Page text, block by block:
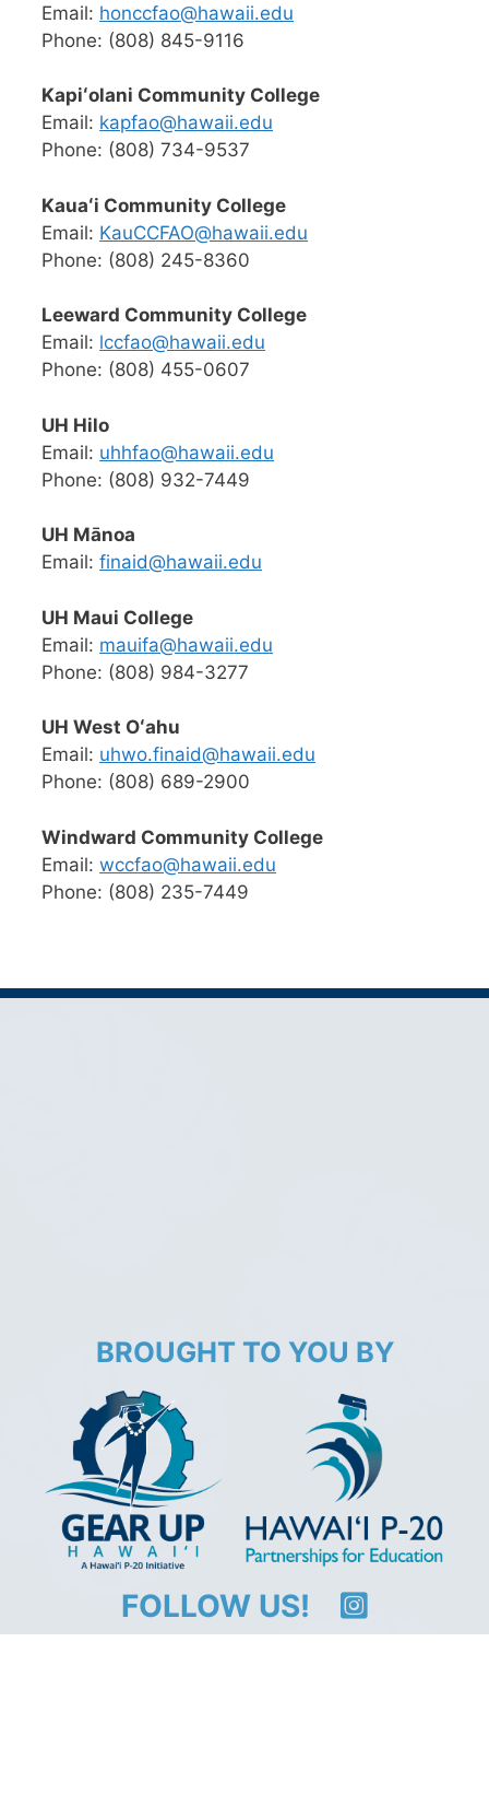
Email: honccfao@hawaii.edu
Phone: (808) 845-9116
Kapiʻolani Community College
Email: kapfao@hawaii.edu
Phone: (808) 734-9537
Kauaʻi Community College
Email: KauCCFAO@hawaii.edu
Phone: (808) 245-8360
Leeward Community College
Email: lccfao@hawaii.edu
Phone: (808) 455-0607
UH Hilo
Email: uhhfao@hawaii.edu
Phone: (808) 932-7449
UH Mānoa
Email:finaid@hawaii.edu
UH Maui College
Email: mauifa@hawaii.edu
Phone: (808) 984-3277
UH West Oʻahu
Email: uhwo.finaid@hawaii.edu
Phone: (808) 689-2900
Windward Community College
Email:wccfao@hawaii.edu
Phone: (808) 235-7449
BROUGHT TO YOU BY
FOLLOW US!